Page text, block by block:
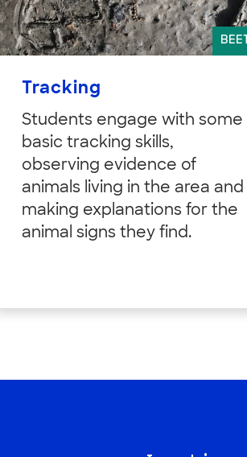
Tracking
Students engage with some
basic tracking skills,
observing evidence of
animals living in the area and
making explanations for the
animal signs they find.